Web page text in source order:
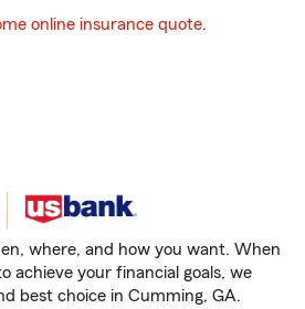
online insurance quote.
where, and how you want. When
achieve your financial goals, we
best choice in Cumming, GA.